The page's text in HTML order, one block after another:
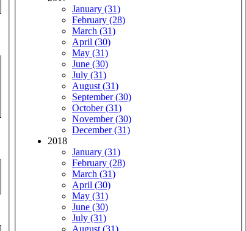
January (31)
February (28)
March (31)
April (30)
May (31)
June (30)
July (31)
August (31)
September (30)
October (31)
November (30)
December (31)
2018
January (31)
February (28)
March (31)
April (30)
May (31)
June (30)
July (31)